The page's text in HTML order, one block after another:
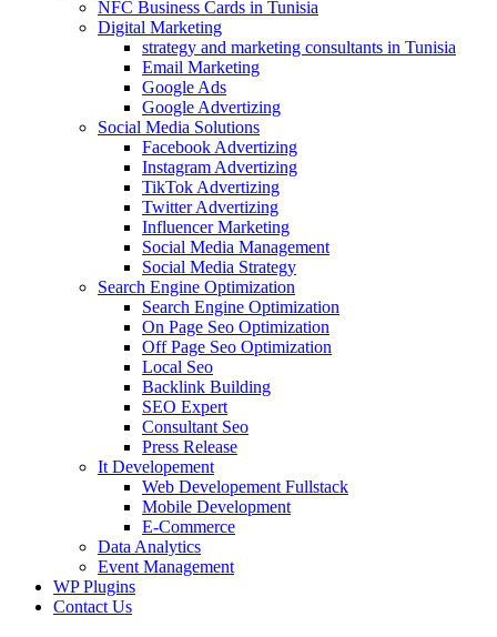
NFC Business Cards in Tunisia
Digital Marketing
strategy and marketing consultants in Tunisia
Email Marketing
Google Ads
Google Advertizing
Social Media Solutions
Facebook Advertizing
Instagram Advertizing
TikTok Advertizing
Twitter Advertizing
Influencer Marketing
Social Media Management
Social Media Strategy
Search Engine Optimization
Search Engine Optimization
On Page Seo Optimization
Off Page Seo Optimization
Local Seo
Backlink Building
SEO Expert
Consultant Seo
Press Release
It Developement
Web Developement Fullstack
Mobile Development
E-Commerce
Data Analytics
Event Management
WP Plugins
Contact Us